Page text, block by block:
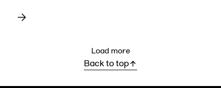
Load more
Back to top